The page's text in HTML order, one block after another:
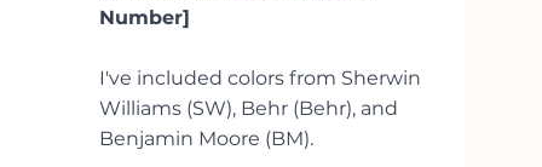
Number]
I've included colors from Sherwin
Williams (SW), Behr (Behr), and
Benjamin Moore (BM).